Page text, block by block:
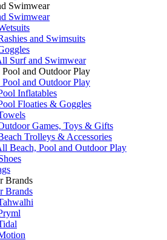
Swimwear
Swimwear
and Swimsuits
Surf and Swimwear
Pool and Outdoor Play
Pool and Outdoor Play
Inflatables
Floaties & Goggles
Games, Toys & Gifts
Trolleys & Accessories
Beach, Pool and Outdoor Play
Brands
Brands